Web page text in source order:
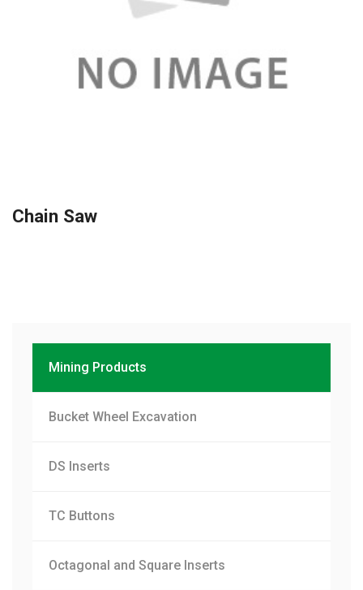
Chain Saw
Mining Products
Bucket Wheel Excavation
DS Inserts
TC Buttons
Octagonal and Square Inserts